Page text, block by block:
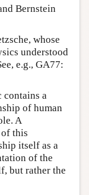
Bernstein
whose
understood
e.g., GA77:
contains a
of human
A
this
itself as a
of the
but rather the